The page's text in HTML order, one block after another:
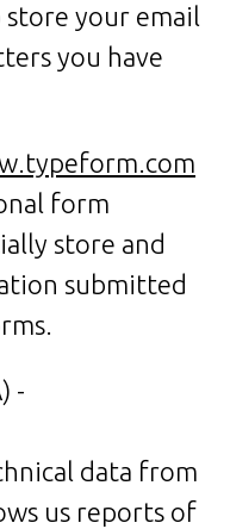
your email
you have
form
store and
submitted
-
data from
us reports of